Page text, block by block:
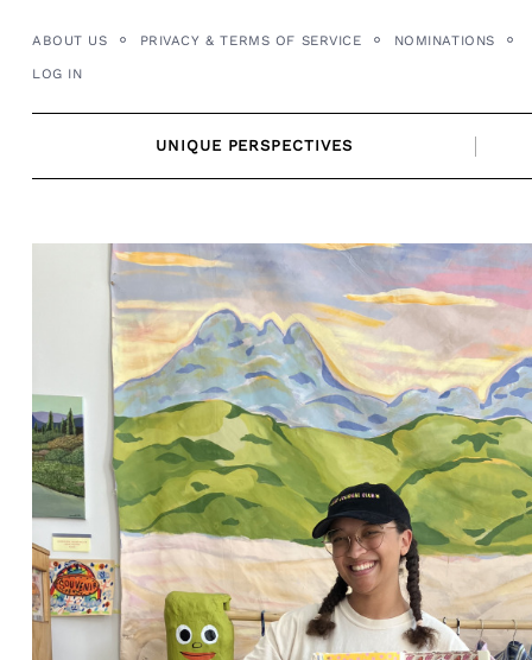
content
ABOUT US PRIVACY & TERMS OF SERVICE NOMINATIONS
LOG IN
UNIQUE PERSPECTIVES